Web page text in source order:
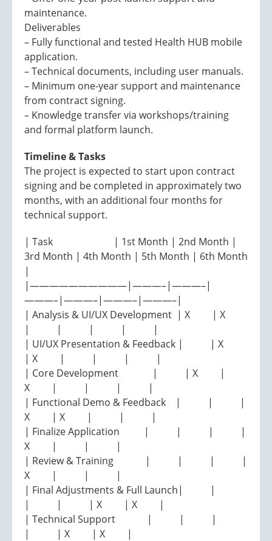
maintenance.
Deliverables
– Fully functional and tested Health HUB mobile
application.
– Technical documents, including user manuals.
– Minimum one-year support and maintenance
from contract signing.
– Knowledge transfer via workshops/training
and formal platform launch.
Timeline & Tasks
The project is expected to start upon contract
signing and be completed in approximately two
months, with an additional four months for
technical support.
| Task | 1st Month | 2nd Month |
3rd Month | 4th Month | 5th Month | 6th Month
|
|——————————|———–|———–|
———–|———–|———–|———–|
| Analysis & UI/UX Development | X | X
| | | | |
| UI/UX Presentation & Feedback | | X
| X | | | |
| Core Development | | X |
X | | | |
| Functional Demo & Feedback | | |
X | X | | |
| Finalize Application | | | |
X | | |
| Review & Training | | | |
X | | |
| Final Adjustments & Full Launch| |
| | | X | X |
| Technical Support | | |
| | X | X |